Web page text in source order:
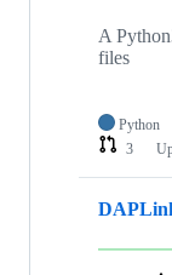
A
files
Python
3